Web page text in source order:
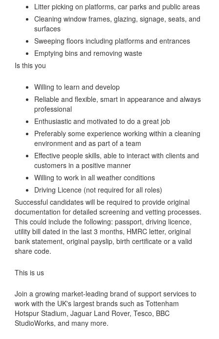
Litter picking on platforms, car parks and public areas
Cleaning window frames, glazing, signage, seats, and
surfaces
Sweeping floors including platforms and entrances
Emptying bins and removing waste
Is this you
Willing to learn and develop
Reliable and flexible, smart in appearance and always
professional
Enthusiastic and motivated to do a great job
Preferably some experience working within a cleaning
environment and as part of a team
Effective people skills, able to interact with clients and
customers in a positive manner
Willing to work in all weather conditions
Driving Licence (not required for all roles)
Successful candidates will be required to provide original
documentation for detailed screening and vetting processes.
This could include the following: passport, driving licence,
utility bill dated in the last 3 months, HMRC letter, original
bank statement, original payslip, birth certificate or a valid
share code.
This is us
Join a growing market-leading brand of support services to
work with the UK's largest brands such as Tottenham
Hotspur Stadium, Jaguar Land Rover, Tesco, BBC
StudioWorks, and many more.